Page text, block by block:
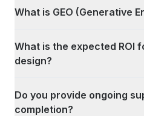
What is GEO (Generative
What is the expected ROI
design?
Do you provide ongoing
completion?